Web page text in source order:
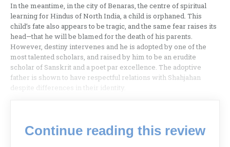
In the meantime, in the city of Benaras, the centre of spiritual
learning for Hindus of North India, a child is orphaned. This
child’s fate also appears to be tragic, and the same fear raises its
head—that he will be blamed for the death of his parents.
However, destiny intervenes and he is adopted by one of the
most talented scholars, and raised by him to be an erudite
scholar of Sanskrit and a poet par excellence. The adoptive
father is shown to have respectful relations with Shahjahan
despite differences in their identity.
Continue reading this review